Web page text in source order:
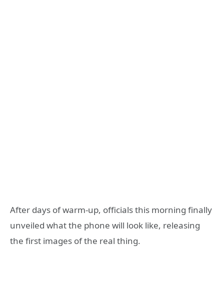
After days of warm-up, officials this morning finally
unveiled what the phone will look like, releasing
the first images of the real thing.